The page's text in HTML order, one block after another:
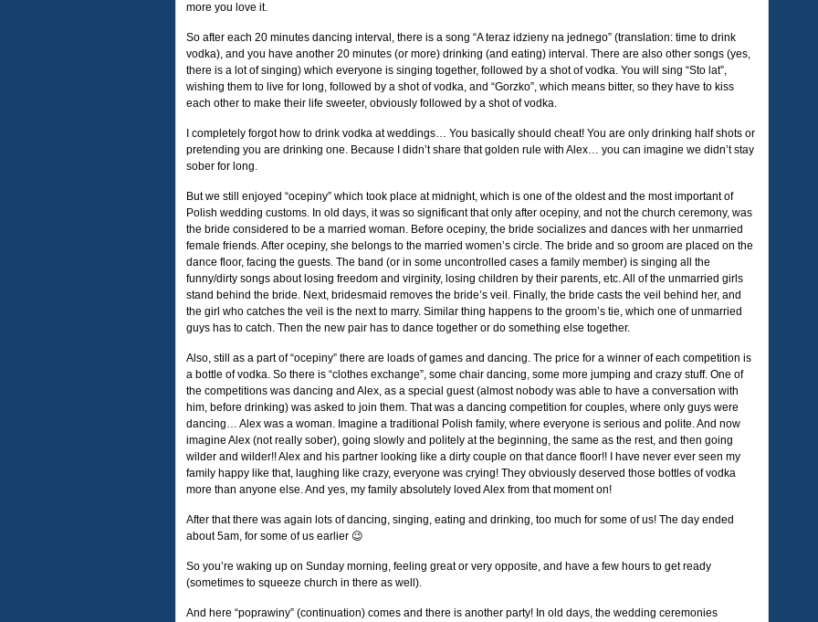
more you love it.
So after each 20 minutes dancing interval, there is a song “A teraz idzieny na jednego” (translation: time to drink
vodka), and you have another 20 minutes (or more) drinking (and eating) interval. There are also other songs (yes,
there is a lot of singing) which everyone is singing together, followed by a shot of vodka. You will sing “Sto lat”,
wishing them to live for long, followed by a shot of vodka, and “Gorzko”, which means bitter, so they have to kiss
each other to make their life sweeter, obviously followed by a shot of vodka.
I completely forgot how to drink vodka at weddings… You basically should cheat! You are only drinking half shots or
pretending you are drinking one. Because I didn’t share that golden rule with Alex… you can imagine we didn’t stay
sober for long.
But we still enjoyed “ocepiny” which took place at midnight, which is one of the oldest and the most important of
Polish wedding customs. In old days, it was so significant that only after ocepiny, and not the church ceremony, was
the bride considered to be a married woman. Before ocepiny, the bride socializes and dances with her unmarried
female friends. After ocepiny, she belongs to the married women’s circle. The bride and so groom are placed on the
dance floor, facing the guests. The band (or in some uncontrolled cases a family member) is singing all the
funny/dirty songs about losing freedom and virginity, losing children by their parents, etc. All of the unmarried girls
stand behind the bride. Next, bridesmaid removes the bride’s veil. Finally, the bride casts the veil behind her, and
the girl who catches the veil is the next to marry. Similar thing happens to the groom’s tie, which one of unmarried
guys has to catch. Then the new pair has to dance together or do something else together.
Also, still as a part of “ocepiny” there are loads of games and dancing. The price for a winner of each competition is
a bottle of vodka. So there is “clothes exchange”, some chair dancing, some more jumping and crazy stuff. One of
the competitions was dancing and Alex, as a special guest (almost nobody was able to have a conversation with
him, before drinking) was asked to join them. That was a dancing competition for couples, where only guys were
dancing… Alex was a woman. Imagine a traditional Polish family, where everyone is serious and polite. And now
imagine Alex (not really sober), going slowly and politely at the beginning, the same as the rest, and then going
wilder and wilder!! Alex and his partner looking like a dirty couple on that dance floor!! I have never ever seen my
family happy like that, laughing like crazy, everyone was crying! They obviously deserved those bottles of vodka
more than anyone else. And yes, my family absolutely loved Alex from that moment on!
After that there was again lots of dancing, singing, eating and drinking, too much for some of us! The day ended
about 5am, for some of us earlier 😉
So you’re waking up on Sunday morning, feeling great or very opposite, and have a few hours to get ready
(sometimes to squeeze church in there as well).
And here “poprawiny” (continuation) comes and there is another party! In old days, the wedding ceremonies